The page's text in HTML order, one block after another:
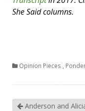
She Said columns.
Opinion Pieces ,
Anderson and